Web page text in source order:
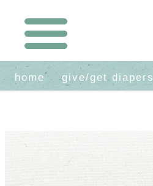
home give/get diapers